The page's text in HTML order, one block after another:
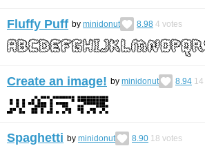
Fluffy Puff by minidonut 8.98 4 votes
Create an image! by minidonut 8.94 14
Spaghetti by minidonut 8.90 18 votes